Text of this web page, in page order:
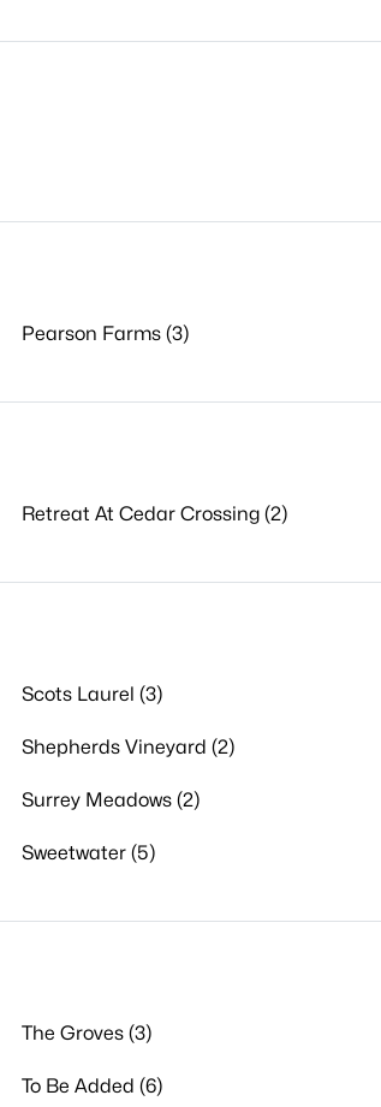
Pearson Farms (3)
Retreat At Cedar Crossing (2)
Scots Laurel (3)
Shepherds Vineyard (2)
Surrey Meadows (2)
Sweetwater (5)
The Groves (3)
To Be Added (6)